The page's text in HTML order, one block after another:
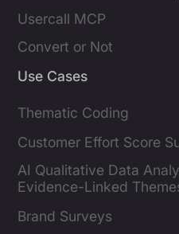
Usercall MCP
Convert or Not
Use Cases
Thematic Coding
Customer Effort Score
AI Qualitative Data
Evidence-Linked
Brand Surveys